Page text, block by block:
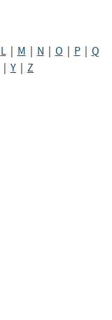
L| M N O P| Q
Y Z